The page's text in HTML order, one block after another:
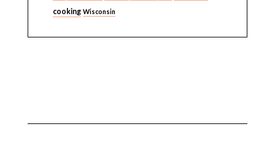
cooking Wisconsin